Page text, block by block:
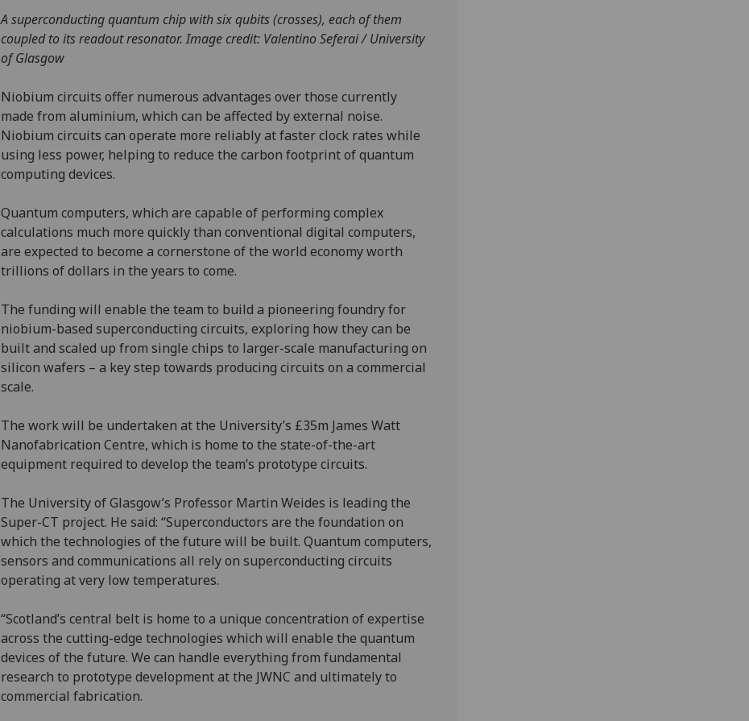
A superconducting quantum chip with six qubits (crosses), each of them
coupled to its readout resonator. Image credit: Valentino Seferai / University
of Glasgow
Niobium circuits offer numerous advantages over those currently
made from aluminium, which can be affected by external noise.
Niobium circuits can operate more reliably at faster clock rates while
using less power, helping to reduce the carbon footprint of quantum
computing devices.
Quantum computers, which are capable of performing complex
calculations much more quickly than conventional digital computers,
are expected to become a cornerstone of the world economy worth
trillions of dollars in the years to come.
The funding will enable the team to build a pioneering foundry for
niobium-based superconducting circuits, exploring how they can be
built and scaled up from single chips to larger-scale manufacturing on
silicon wafers – a key step towards producing circuits on a commercial
scale.
The work will be undertaken at the University’s £35m James Watt
Nanofabrication Centre, which is home to the state-of-the-art
equipment required to develop the team’s prototype circuits.
The University of Glasgow’s Professor Martin Weides is leading the
Super-CT project. He said: “Superconductors are the foundation on
which the technologies of the future will be built. Quantum computers,
sensors and communications all rely on superconducting circuits
operating at very low temperatures.
“Scotland’s central belt is home to a unique concentration of expertise
across the cutting-edge technologies which will enable the quantum
devices of the future. We can handle everything from fundamental
research to prototype development at the JWNC and ultimately to
commercial fabrication.